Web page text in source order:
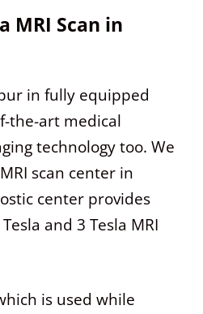
MRI Scan in
in fully equipped
the-art medical
technology too. We
scan center in
center provides
and 3 Tesla MRI
is used while